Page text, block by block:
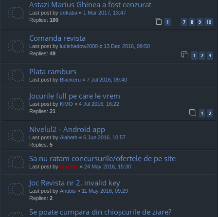
Astazi Marius Ghinea a fost cenzurat
Last post by sekaba « 1 Mar 2017, 13:47
Replies: 180 1 … 7 8 9 10
Comanda revista
Last post by lucishadow2000 « 13 Dec 2016, 09:50
Replies: 49 1 2 3
Plata ramburs
Last post by Blackeru « 7 Jul 2016, 09:40
Jocurile full pe care le vrem
Last post by KiMO « 4 Jul 2016, 16:22
Replies: 21 1 2
Nivelul2 - Android app
Last post by Alabeth « 6 Jun 2016, 10:57
Replies: 5
Sa nu ratam concursurile/ofertele de pe site
Last post by marvas « 24 May 2016, 15:30
Joc Revista nr 2. invalid key
Last post by Anubis « 11 May 2016, 09:29
Replies: 2
Se poate cumpara din chioșcurile de ziare?